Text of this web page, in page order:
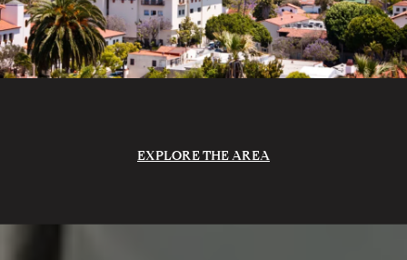
EXPLORE THE AREA